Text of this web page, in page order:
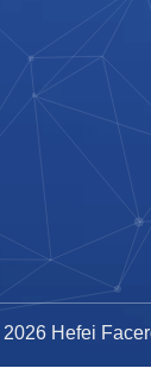
2026Hefei